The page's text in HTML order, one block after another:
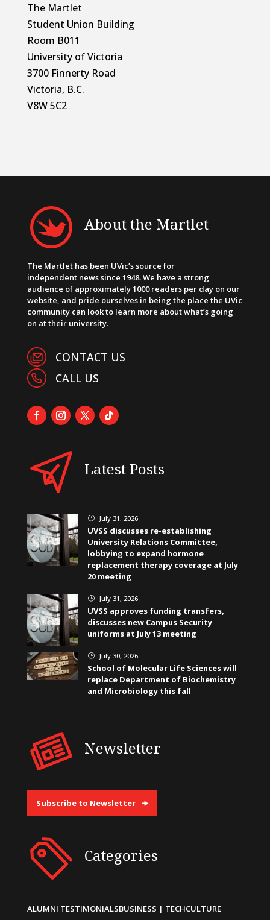
The Martlet
Student Union Building
Room B011
University of Victoria
3700 Finnerty Road
Victoria, B.C.
V8W 5C2
About the Martlet
The Martlet has been UVic’s source for
independent news since 1948. We have a strong
audience of approximately 1000 readers per day on our
website, and pride ourselves in being the place the UVic
community can look to learn more about what’s going
on at their university.
CONTACT US
CALL US
Latest Posts
} July 31, 2026
UVSS discusses re-establishing
University Relations Committee,
lobbying to expand hormone
replacement therapy coverage at July
20 meeting
} July 31, 2026
UVSS approves funding transfers,
discusses new Campus Security
uniforms at July 13 meeting
} July 30, 2026
School of Molecular Life Sciences will
replace Department of Biochemistry
and Microbiology this fall
Newsletter
Subscribe to Newsletter
Categories
ALUMNI TESTIMONIALSBUSINESS | TECHCULTURE